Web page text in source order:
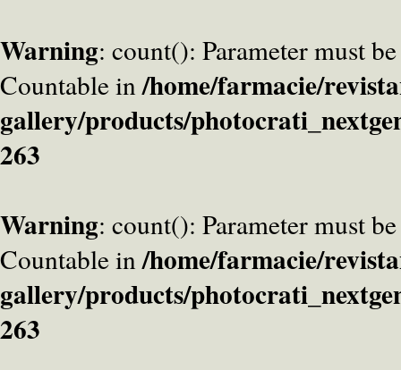
Warning: count(): Parameter must
Countable in/home/farmacie/
gallery/products/
263
Warning: count(): Parameter must
Countable in/home/farmacie/
gallery/products/
263